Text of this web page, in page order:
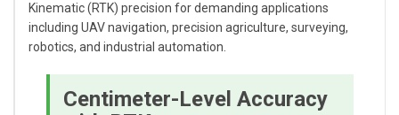
Kinematic (RTK) precision for demanding applications
including UAV navigation, precision agriculture, surveying,
robotics, and industrial automation.
Centimeter-Level Accuracy